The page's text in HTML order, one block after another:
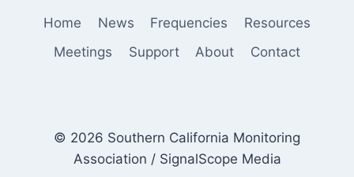
Home News Frequencies
Resources
Meetings
Support About Contact
© 2026 Southern California Monitoring
Association / SignalScope Media